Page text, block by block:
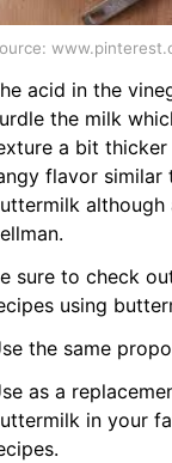
acid in the
the milk
a bit thicker
flavor similar
although
sure to check
using
the same
as a
in your